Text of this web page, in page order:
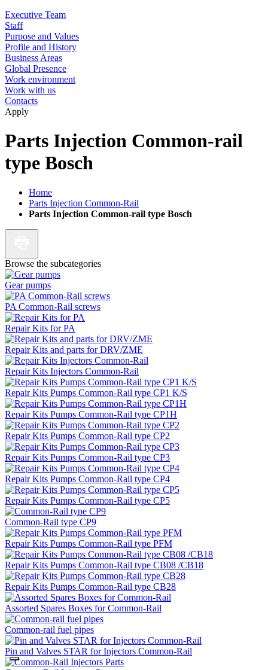
Executive Team
Staff
Purpose and Values
Profile and History
Business Areas
Global Presence
Work environment
Work with us
Contacts
Apply
Parts Injection Common-rail
type Bosch
Home
Parts Injection Common-Rail
Parts Injection Common-rail type Bosch
Browse the subcategories
Gear pumps
PA Common-Rail screws
Repair Kits for PA
Repair Kits and parts for DRV/ZME
Repair Kits Injectors Common-Rail
Repair Kits Pumps Common-Rail type CP1 K/S
Repair Kits Pumps Common-Rail type CP1H
Repair Kits Pumps Common-Rail type CP2
Repair Kits Pumps Common-Rail type CP3
Repair Kits Pumps Common-Rail type CP4
Repair Kits Pumps Common-Rail type CP5
Common-Rail type CP9
Repair Kits Pumps Common-Rail type PFM
Repair Kits Pumps Common-Rail type CB08 /CB18
Repair Kits Pumps Common-Rail type CB28
Assorted Spares Boxes for Common-Rail
Common-rail fuel pipes
Pin and Valves STAR for Injectors Common-Rail